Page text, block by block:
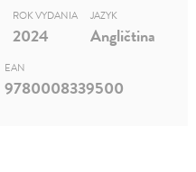
ROK VYDANIA
2024
JAZYK
Angličtina
EAN
9780008339500